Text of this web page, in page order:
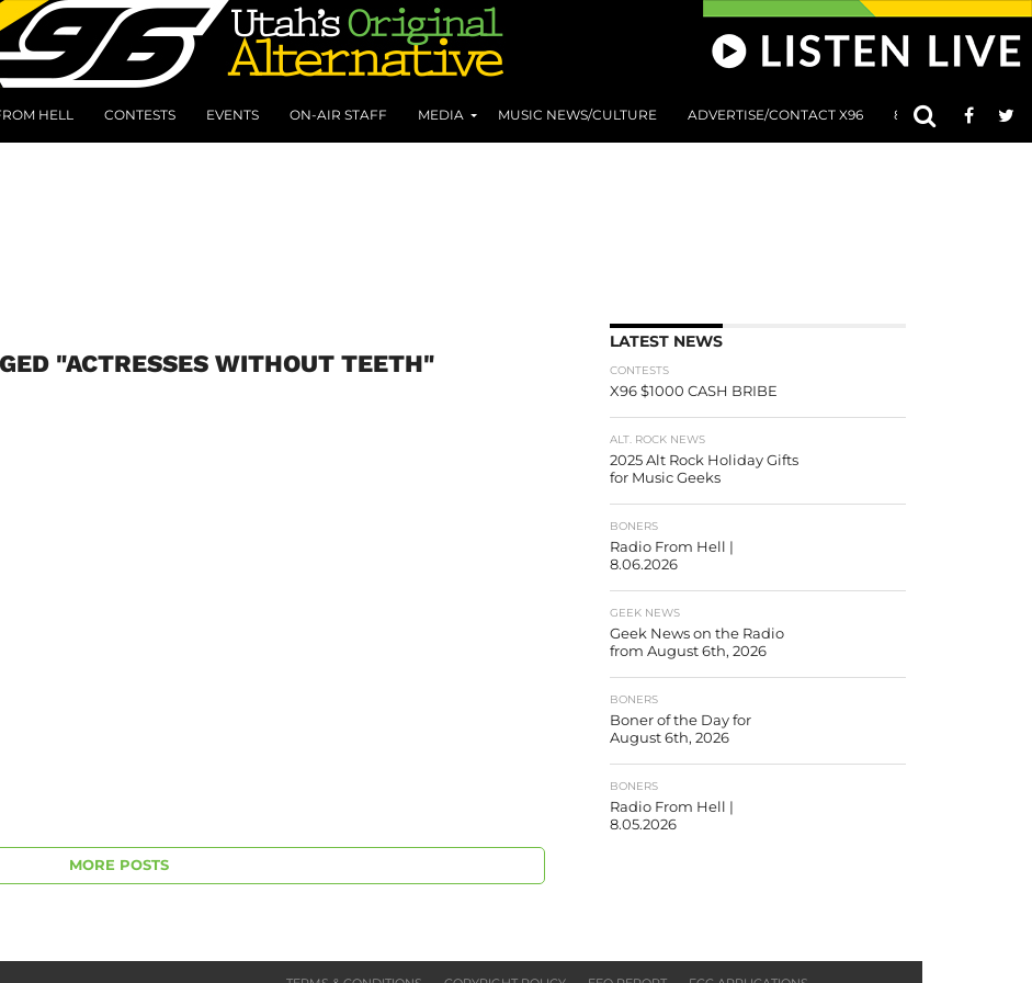
HELL CONTESTS EVENTS ON-AIR STAFF MEDIA MUSIC NEWS/CULTURE ADVERTISE/CONTACT X96 801 AT 8:01
"ACTRESSES WITHOUT TEETH"
MORE POSTS
LATEST NEWS
CONTESTS
X96 $1000 CASH BRIBE
ALT. ROCK NEWS
2025 Alt Rock Holiday Gifts
for Music Geeks
BONERS
Radio From Hell |
8.06.2026
GEEK NEWS
Geek News on the Radio
from August 6th, 2026
BONERS
Boner of the Day for
August 6th, 2026
BONERS
Radio From Hell |
8.05.2026